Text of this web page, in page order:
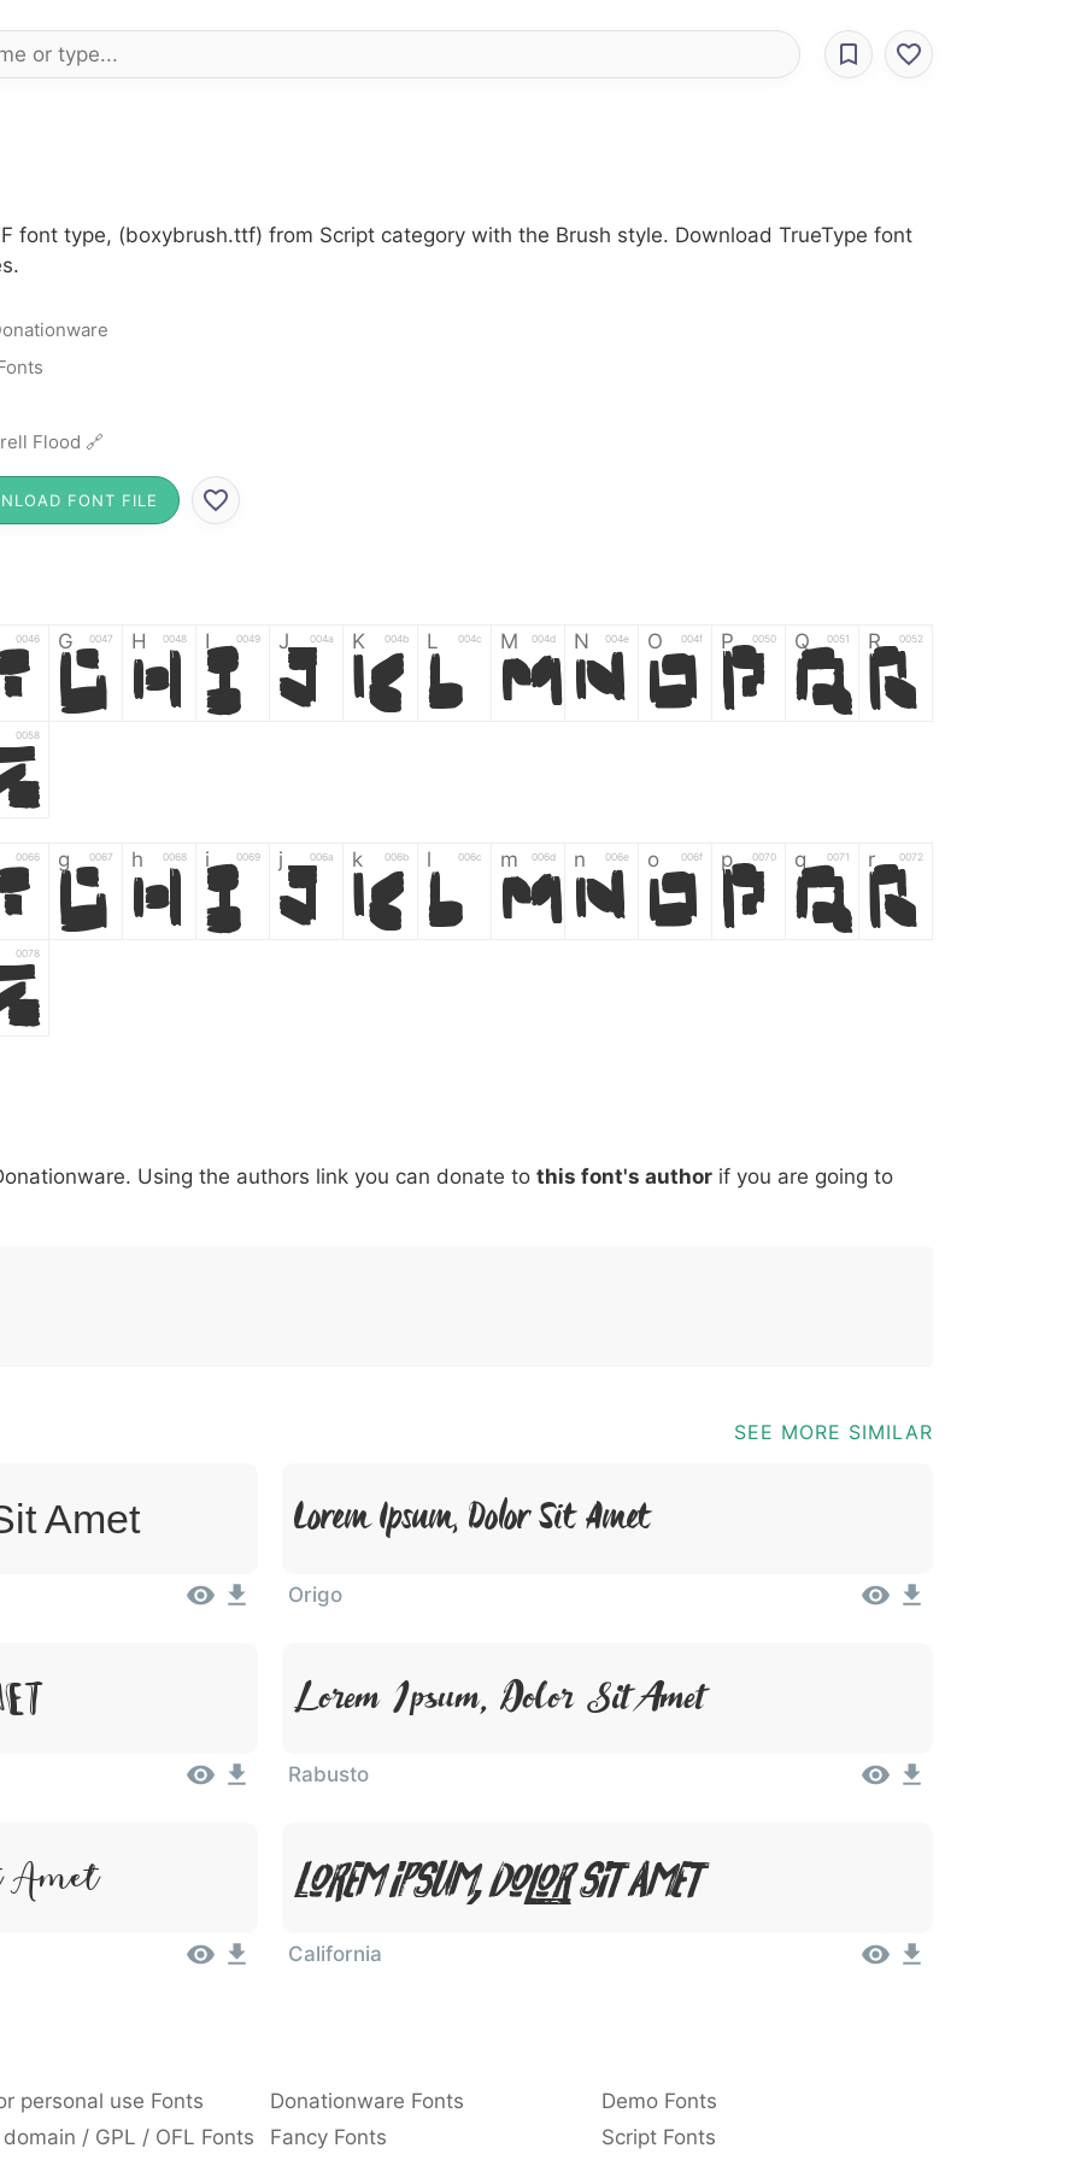
font type, (boxybrush.ttf) from Script category with the Brush style. Download TrueType font
Flood 🔗
FONT FILE
0046 G 0047
G
H 0048
H
I 0049
I
J 004a
J
K 004b
K
L 004c
L
M 004d
M
N 004e
N
O 004f
O
P 0050
P
Q 0051
Q
R 0052
R
0058
0066 g 0067
g
h 0068
h
i 0069
i
j 006a
j
k 006b
k
l 006c
l
m 006d
m
n 006e
n
o 006f
o
p 0070
p
q 0071
q
r 0072
r
0078
007c \ 005c ^ 005e ! 0021 . 002e : 003a
:
, 002c ; 003b @ 0040 [ 005b ] 005d
]
_ 005f
_
{
Using the authors link you can donate to this font's author if you are going to
SEE MORE SIMILAR
Amet Lorem Ipsum, Dolor Sit Amet
Origo
Lorem Ipsum, Dolor Sit Amet
Rabusto
Amet Lorem Ipsum, Dolor Sit Amet
California
personal use Fonts Donationware Fonts
Demo Fonts
/ GPL / OFL Fonts Fancy Fonts Script Fonts